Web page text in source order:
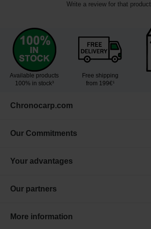
Write a review for that product
Available products
100% in stock³
Free shipping
from 199€¹
Chronocarp.com
Our Commitments
Your advantages
Our partners
More information